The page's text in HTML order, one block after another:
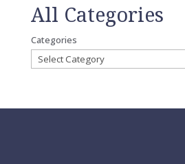
All Categories
Categories